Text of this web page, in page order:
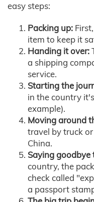
easy steps:
Packing up:
item to keep it
Handing it over:
a shipping
service.
Starting the
in the country
example).
Moving around
travel by truck
China.
Saying goodbye
country, the
check called
a passport